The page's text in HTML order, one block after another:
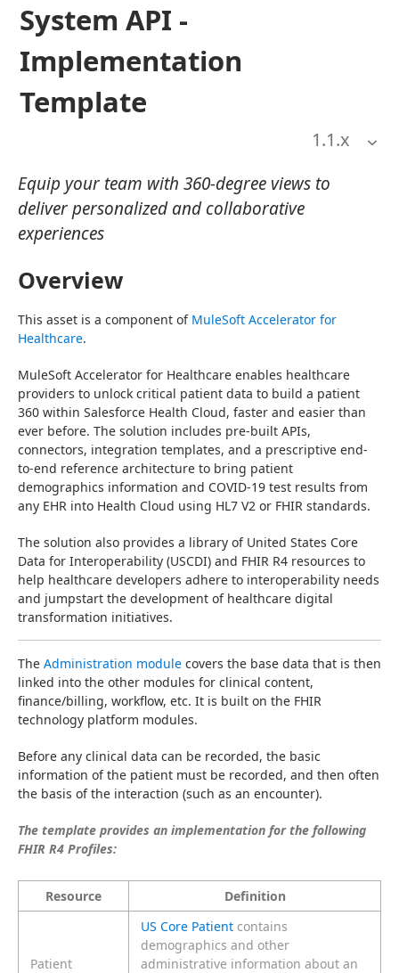
System API -
Implementation
Template
1.1.x
Equip your team with 360-degree views to
deliver personalized and collaborative
experiences
Overview
This asset is a component of MuleSoft Accelerator for
Healthcare.
MuleSoft Accelerator for Healthcare enables healthcare
providers to unlock critical patient data to build a patient
360 within Salesforce Health Cloud, faster and easier than
ever before. The solution includes pre-built APIs,
connectors, integration templates, and a prescriptive end-
to-end reference architecture to bring patient
demographics information and COVID-19 test results from
any EHR into Health Cloud using HL7 V2 or FHIR standards.
The solution also provides a library of United States Core
Data for Interoperability (USCDI) and FHIR R4 resources to
help healthcare developers adhere to interoperability needs
and jumpstart the development of healthcare digital
transformation initiatives.
The Administration module covers the base data that is then
linked into the other modules for clinical content,
finance/billing, workflow, etc. It is built on the FHIR
technology platform modules.
Before any clinical data can be recorded, the basic
information of the patient must be recorded, and then often
the basis of the interaction (such as an encounter).
The template provides an implementation for the following
FHIR R4 Profiles:
Resource Definition
Patient
US Core Patient contains
demographics and other
administrative information about an